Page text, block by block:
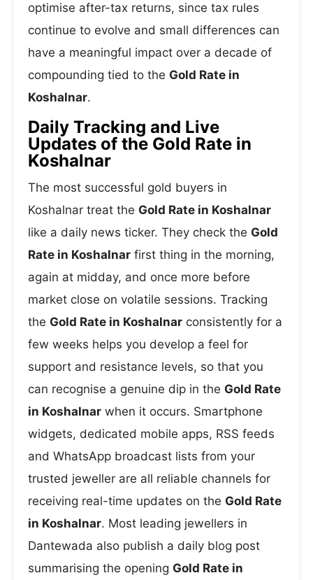
optimise after-tax returns, since tax rules
continue to evolve and small differences can
have a meaningful impact over a decade of
compounding tied to the Gold Rate in
Koshalnar.
Daily Tracking and Live
Updates of the Gold Rate in
Koshalnar
The most successful gold buyers in
Koshalnar treat the Gold Rate in Koshalnar
like a daily news ticker. They check the Gold
Rate in Koshalnar first thing in the morning,
again at midday, and once more before
market close on volatile sessions. Tracking
the Gold Rate in Koshalnar consistently for a
few weeks helps you develop a feel for
support and resistance levels, so that you
can recognise a genuine dip in the Gold Rate
in Koshalnar when it occurs. Smartphone
widgets, dedicated mobile apps, RSS feeds
and WhatsApp broadcast lists from your
trusted jeweller are all reliable channels for
receiving real-time updates on the Gold Rate
in Koshalnar. Most leading jewellers in
Dantewada also publish a daily blog post
summarising the opening Gold Rate in